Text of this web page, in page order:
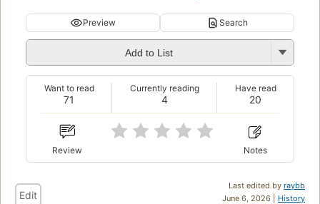
Preview Search
Add to List
71
Want to read
4
Currently reading
20
Have read
Review Notes
Last edited by raybb
June 6, 2026 | History
Edit